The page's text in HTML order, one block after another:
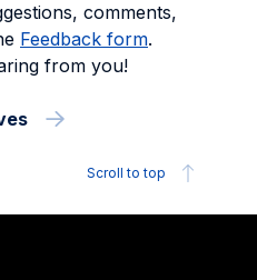
comments,
Feedback form.
from you!
Scroll to top